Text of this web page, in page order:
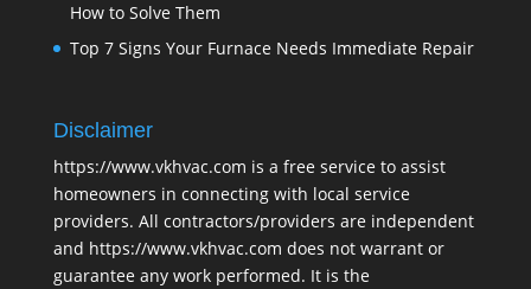
How to Solve Them
Top 7 Signs Your Furnace Needs Immediate Repair
Disclaimer
https://www.vkhvac.com is a free service to assist
homeowners in connecting with local service
providers. All contractors/providers are independent
and https://www.vkhvac.com does not warrant or
guarantee any work performed. It is the